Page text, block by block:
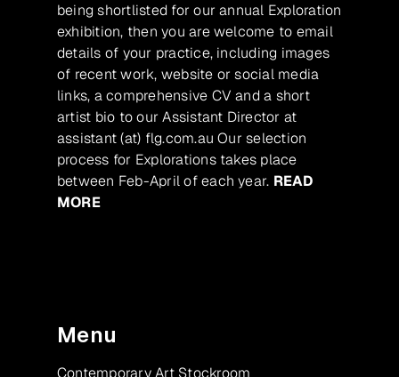
being shortlisted for our annual Exploration
exhibition, then you are welcome to email
details of your practice, including images
of recent work, website or social media
links, a comprehensive CV and a short
artist bio to our Assistant Director at
assistant (at) flg.com.au Our selection
process for Explorations takes place
between Feb-April of each year. READ
MORE
Menu
Contemporary Art Stockroom